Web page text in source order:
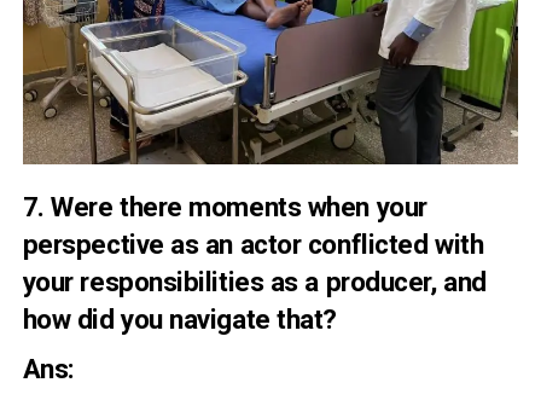
7. Were there moments when your
perspective as an actor conflicted with
your responsibilities as a producer, and
how did you navigate that?
Ans: